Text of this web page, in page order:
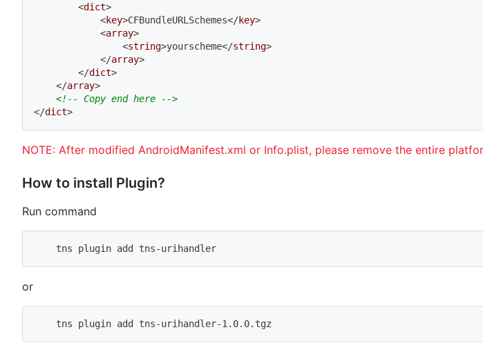
<dict>
<key>CFBundleURLSchemes</key>
<array>
<string>yourscheme</string>
</array>
</dict>
</array>
<!-- Copy end here -->
</dict>
NOTE: After modified AndroidManifest.xml or Info.plist, please remove the entire
How to install Plugin?
Run command
    tns plugin
add tns-urihandler
or
    tns plugin
add tns-urihandler-1.0.0.tgz